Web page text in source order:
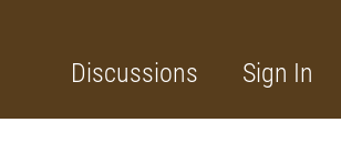
Discussions Sign In